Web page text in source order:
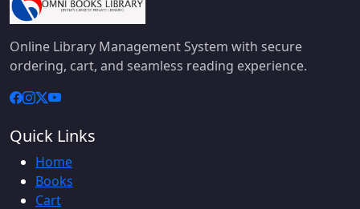
Online Library Management System with secure
ordering, cart, and seamless reading experience.
Quick Links
Home
Books
Cart